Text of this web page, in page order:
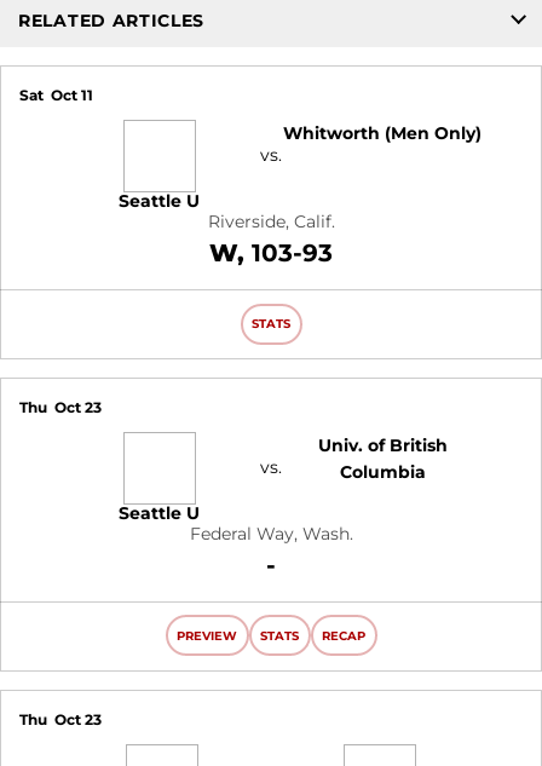
RELATED ARTICLES
Sat Oct 11
Seattle U
vs.
Whitworth (Men Only)
Riverside, Calif.
W Win
103-93
STATS
Thu Oct 23
Seattle U
vs.
Univ. of British
Columbia
Federal Way, Wash.
Loss
-
PREVIEW STATS RECAP
Thu Oct 23